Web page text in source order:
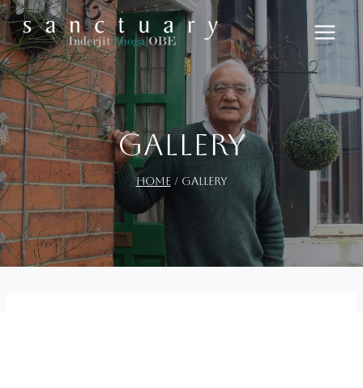
Skip
to
content
Gallery
Home / Gallery